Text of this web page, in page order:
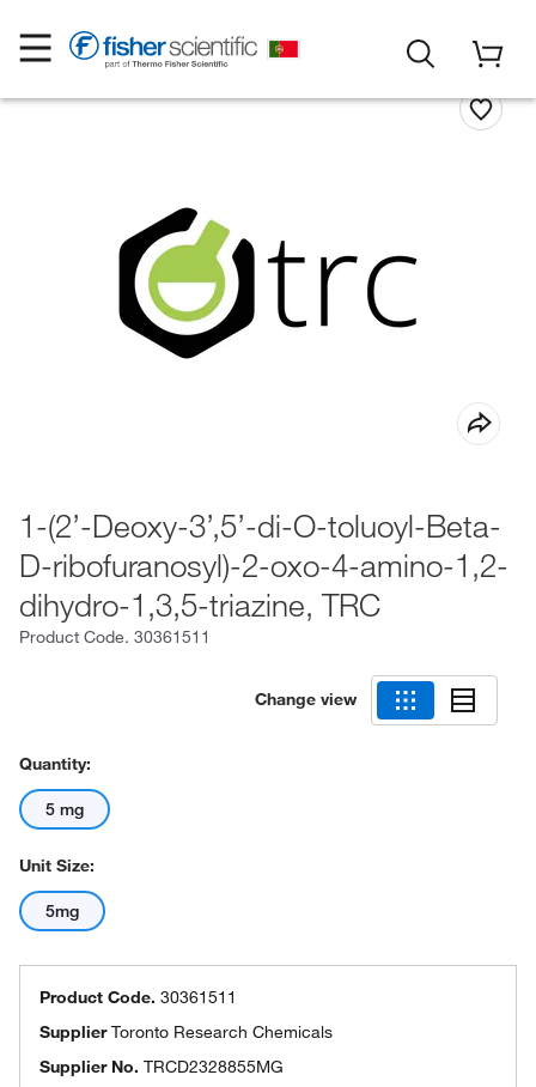
1-(2’-Deoxy-3’,5’-di-O-toluoyl-Beta-
D-ribofuranosyl)-2-oxo-4-amino-1,2-
dihydro-1,3,5-triazine, TRC
Product Code. 30361511
Change view
Quantity:
5 mg
Unit Size:
5mg
Product Code. 30361511
SupplierToronto Research Chemicals
Supplier No. TRCD2328855MG